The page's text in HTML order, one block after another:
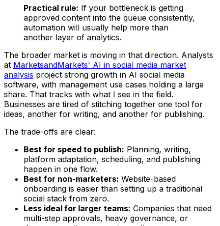
Practical rule: If your bottleneck is getting
approved content into the queue consistently,
automation will usually help more than
another layer of analytics.
The broader market is moving in that direction. Analysts
at MarketsandMarkets' AI in social media market
analysis project strong growth in AI social media
software, with management use cases holding a large
share. That tracks with what I see in the field.
Businesses are tired of stitching together one tool for
ideas, another for writing, and another for publishing.
The trade-offs are clear:
Best for speed to publish: Planning, writing,
platform adaptation, scheduling, and publishing
happen in one flow.
Best for non-marketers: Website-based
onboarding is easier than setting up a traditional
social stack from zero.
Less ideal for larger teams: Companies that need
multi-step approvals, heavy governance, or